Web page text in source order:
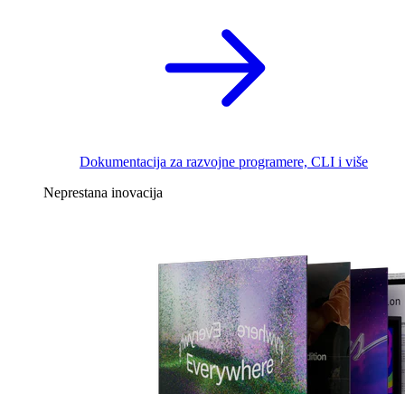
Dokumentacija za razvojne programere, CLI i više
Neprestana inovacija